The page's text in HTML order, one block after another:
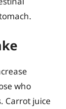
who
Carrot juice